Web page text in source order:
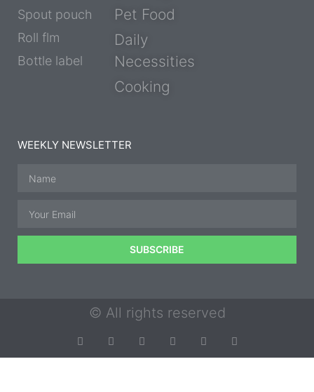
Spout pouch
Roll flm
Bottle label
Pet Food
Daily
Necessities
Cooking
WEEKLY NEWSLETTER
SUBSCRIBE
© All rights reserved